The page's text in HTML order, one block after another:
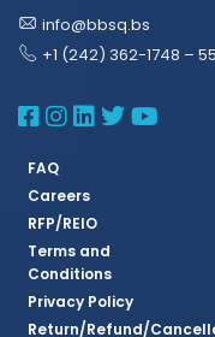
info@bbsq.bs
+1 (242) 362-1748 – 55
BBSQ
BBSQ
BBSQ
BBSQ
FAQ
Careers
RFP/REIO
Terms and
Conditions
Privacy Policy
Return/Refund/